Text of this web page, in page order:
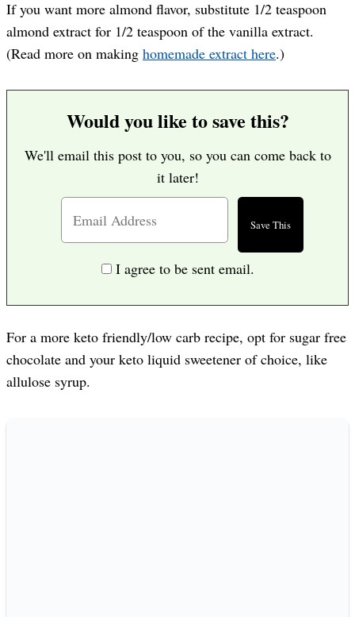
If you want more almond flavor, substitute 1/2 teaspoon
almond extract for 1/2 teaspoon of the vanilla extract.
(Read more on making homemade extract here.)
Would you like to save this?
We'll email this post to you, so you can come back to
it later!
I agree to be sent email.
For a more keto friendly/low carb recipe, opt for sugar free
chocolate and your keto liquid sweetener of choice, like
allulose syrup.